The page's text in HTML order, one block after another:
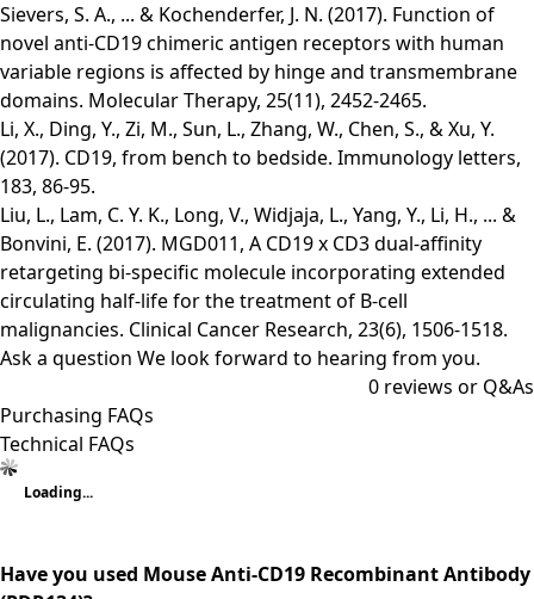
Sievers, S. A., ... & Kochenderfer, J. N. (2017). Function of
novel anti-CD19 chimeric antigen receptors with human
variable regions is affected by hinge and transmembrane
domains. Molecular Therapy, 25(11), 2452-2465.
Li, X., Ding, Y., Zi, M., Sun, L., Zhang, W., Chen, S., & Xu, Y.
(2017). CD19, from bench to bedside. Immunology letters,
183, 86-95.
Liu, L., Lam, C. Y. K., Long, V., Widjaja, L., Yang, Y., Li, H., ... &
Bonvini, E. (2017). MGD011, A CD19 x CD3 dual-affinity
retargeting bi-specific molecule incorporating extended
circulating half-life for the treatment of B-cell
malignancies. Clinical Cancer Research, 23(6), 1506-1518.
Ask a question We look forward to hearing from you.
0 reviews or Q&As
Purchasing FAQs
Technical FAQs
Loading...
Have you used Mouse Anti-CD19 Recombinant Antibody